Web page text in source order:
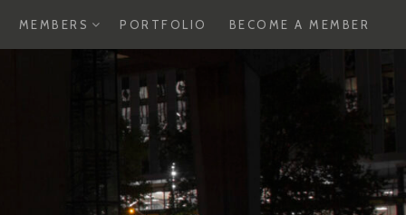
MEMBERS EXPAND
MENU
PORTFOLIO BECOME A MEMBER